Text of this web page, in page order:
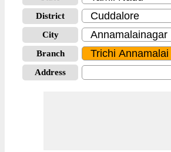
District
City
Branch
Address